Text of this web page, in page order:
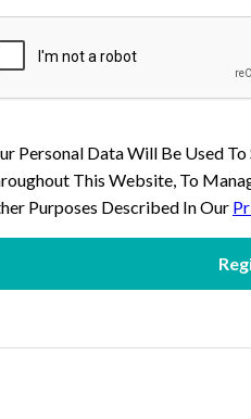
Personal Data Will Be Used
This Website, To
Purposes Described In Our